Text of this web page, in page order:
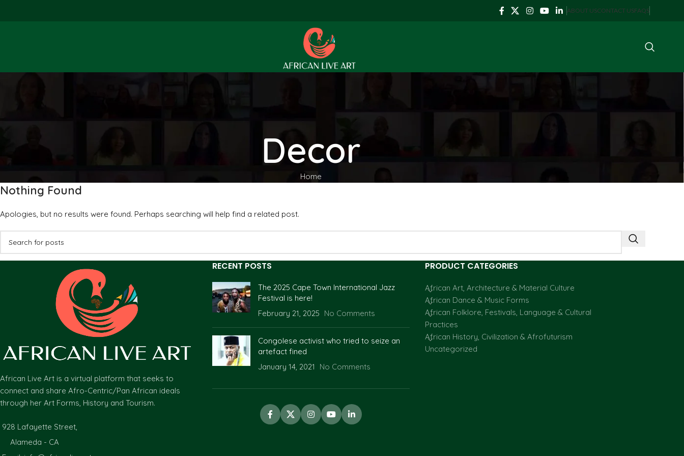
ABOUT USCONTACT USFAQS
Decor
Home
Nothing Found
Apologies, but no results were found. Perhaps searching will help find a related post.
African Live Art is a virtual platform that seeks to
connect and share Afro-Centric/Pan African ideals
through her Art Forms, History and Tourism.
928 Lafayette Street,
Alameda - CA
RECENT POSTS
The 2025 Cape Town International Jazz
Festival is here!
February 21, 2025 No Comments
Congolese activist who tried to seize an
artefact fined
January 14, 2021
No Comments
PRODUCT CATEGORIES
African Art, Architecture & Material Culture
African Dance & Music Forms
African Folklore, Festivals, Language & Cultural
Practices
African History, Civilization & Afrofuturism
Uncategorized